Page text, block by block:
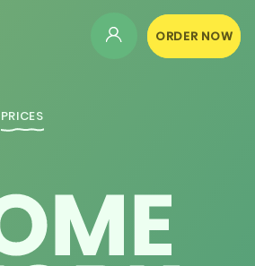
ORDER NOW
PRICES